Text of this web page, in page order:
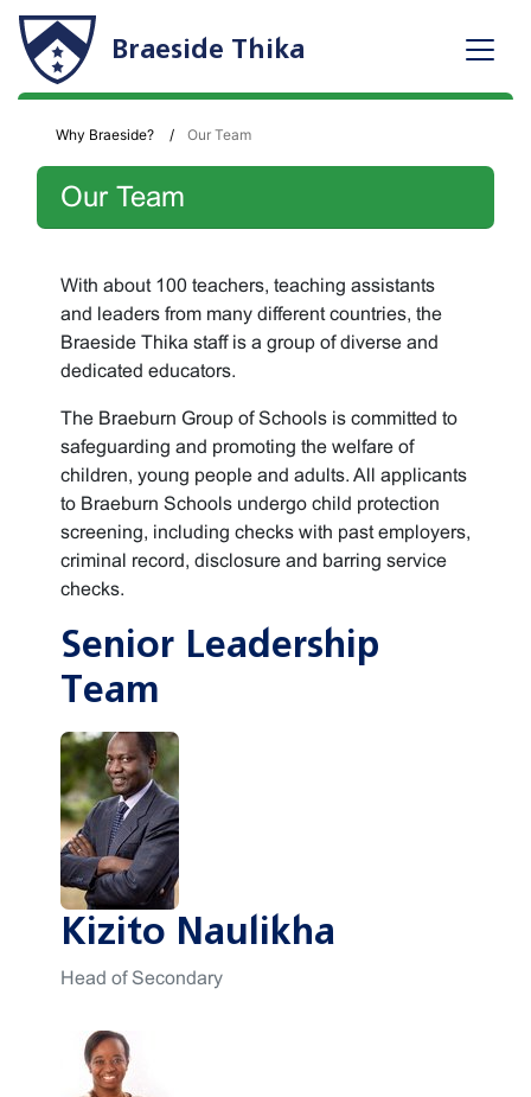
Braeside Thika
Why Braeside? Our Team
Our Team
With about 100 teachers, teaching assistants
and leaders from many different countries, the
Braeside Thika staff is a group of diverse and
dedicated educators.
The Braeburn Group of Schools is committed to
safeguarding and promoting the welfare of
children, young people and adults. All applicants
to Braeburn Schools undergo child protection
screening, including checks with past employers,
criminal record, disclosure and barring service
checks.
Senior Leadership
Team
Kizito Naulikha
Head of Secondary